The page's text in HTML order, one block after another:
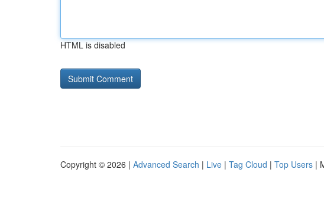
HTML is disabled
Copyright © 2026 | Advanced Search | Live | Tag Cloud | Top Users |